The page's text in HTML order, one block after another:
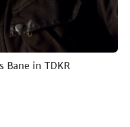
Bane in TDKR